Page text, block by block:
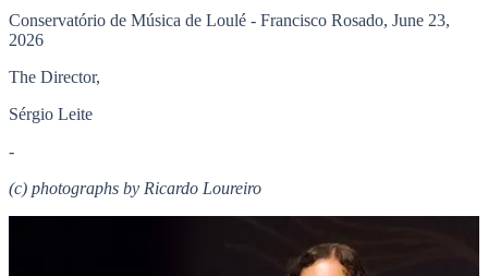
Conservatório de Música de Loulé - Francisco Rosado, June 23,
2026
The Director,
Sérgio Leite
-
(c) photographs by Ricardo Loureiro